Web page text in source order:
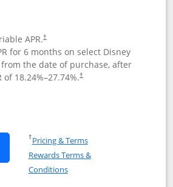
APR.†
for 6 months on select Disney
the date of purchase, after
of 18.24%–27.74%.†
Disney Inspire Visa application
Disney (Registered Trademark)
†Pricing & TermsOpens in a new window
Rewards Terms &
ConditionsOpens in a new window